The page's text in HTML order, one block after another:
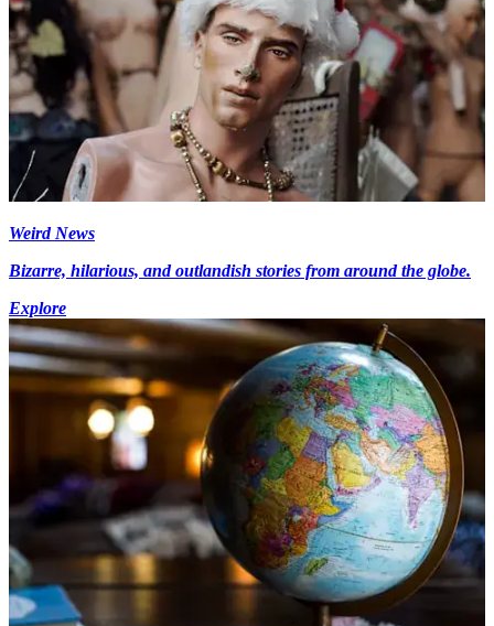
Weird News
Bizarre, hilarious, and outlandish stories from around the globe.
Explore